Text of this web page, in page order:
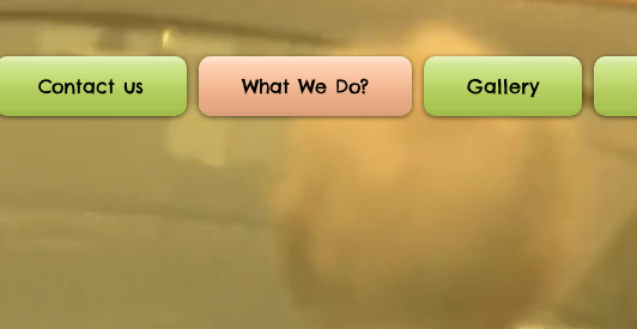
Contact us What We Do? Gallery